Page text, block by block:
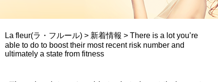
La fleur(ラ・フルール) > 新着情報 > There is a lot you’re
able to do to boost their most recent risk number and
ultimately a state from fitness